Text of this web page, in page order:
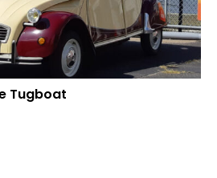
Tugboat